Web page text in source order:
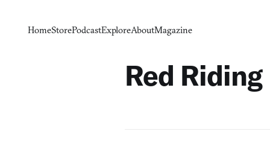
HomeStorePodcastExploreAboutMagazine
Red